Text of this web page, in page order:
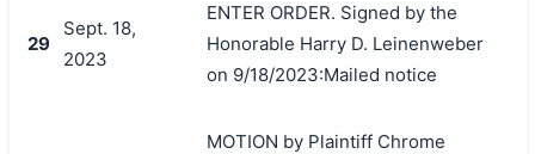
29
Sept. 18,
2023
ENTER ORDER. Signed by the
Honorable Harry D. Leinenweber
on 9/18/2023:Mailed notice
MOTION by Plaintiff Chrome